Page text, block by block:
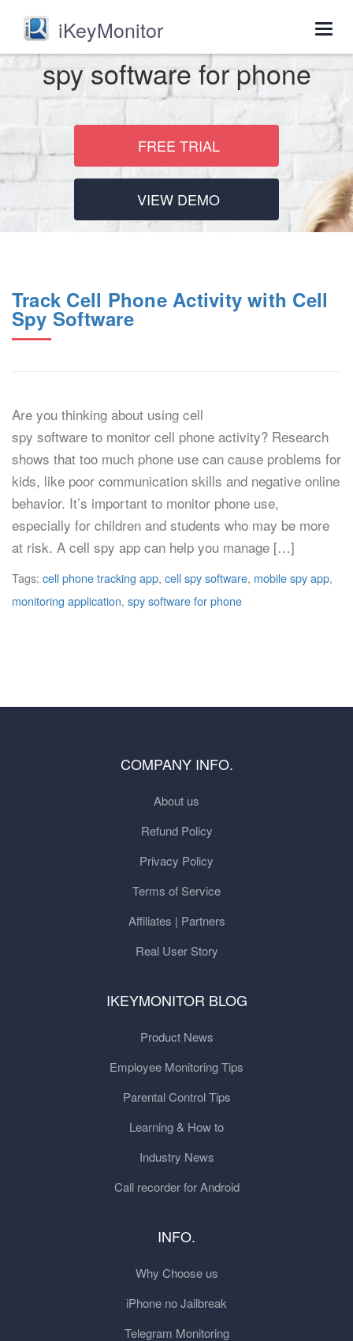
iKeyMonitor
spy software for phone
FREE TRIAL
VIEW DEMO
Track Cell Phone Activity with Cell
Spy Software
Are you thinking about using cell
spy software to monitor cell phone activity? Research
shows that too much phone use can cause problems for
kids, like poor communication skills and negative online
behavior. It’s important to monitor phone use,
especially for children and students who may be more
at risk. A cell spy app can help you manage […]
Tags: cell phone tracking app, cell spy software, mobile spy app,
monitoring application, spy software for phone
COMPANY INFO.
About us
Refund Policy
Privacy Policy
Terms of Service
Affiliates | Partners
Real User Story
IKEYMONITOR BLOG
Product News
Employee Monitoring Tips
Parental Control Tips
Learning & How to
Industry News
Call recorder for Android
INFO.
Why Choose us
iPhone no Jailbreak
Telegram Monitoring